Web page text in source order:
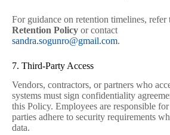
For guidance on retention timelines, refer
Retention Policy or contact
sandra.sogunro@gmail.com.
7. Third-Party Access
Vendors, contractors, or partners who
systems must sign confidentiality
this Policy. Employees are responsible
parties adhere to security requirements
data.